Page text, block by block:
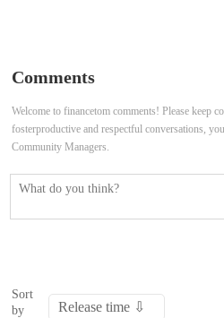
Comments
Welcome to financetom comments! Please keep
fosterproductive and respectful conversations,
Community Managers.
Sort
by